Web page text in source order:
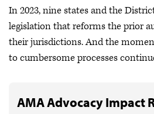
In 2023, nine states and the
legislation that reforms the prior
their jurisdictions. And the
to cumbersome processes
AMA Advocacy Impact